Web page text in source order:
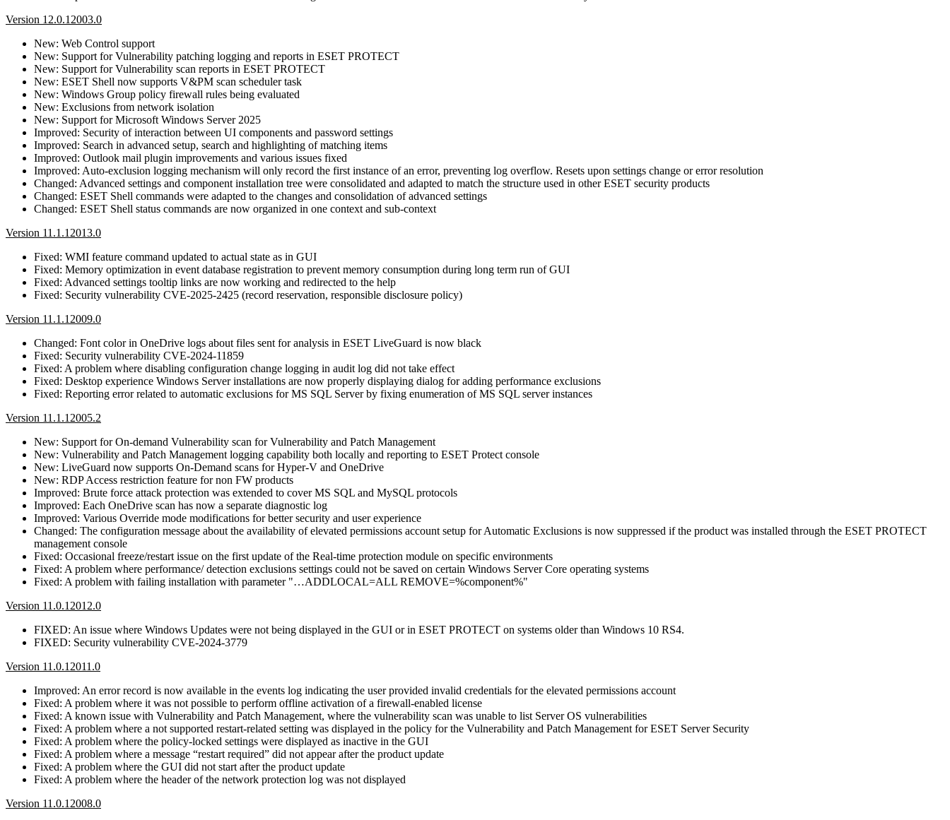
Version 12.0.12003.0
New: Web Control support
New: Support for Vulnerability patching logging and reports in ESET PROTECT
New: Support for Vulnerability scan reports in ESET PROTECT
New: ESET Shell now supports V&PM scan scheduler task
New: Windows Group policy firewall rules being evaluated
New: Exclusions from network isolation
New: Support for Microsoft Windows Server 2025
Improved: Security of interaction between UI components and password settings
Improved: Search in advanced setup, search and highlighting of matching items
Improved: Outlook mail plugin improvements and various issues fixed
Improved: Auto-exclusion logging mechanism will only record the first instance of an error, preventing log overflow. Resets upon settings change or error resolution
Changed: Advanced settings and component installation tree were consolidated and adapted to match the structure used in other ESET security products
Changed: ESET Shell commands were adapted to the changes and consolidation of advanced settings
Changed: ESET Shell status commands are now organized in one context and sub-context
Version 11.1.12013.0
Fixed: WMI feature command updated to actual state as in GUI
Fixed: Memory optimization in event database registration to prevent memory consumption during long term run of GUI
Fixed: Advanced settings tooltip links are now working and redirected to the help
Fixed: Security vulnerability CVE-2025-2425 (record reservation, responsible disclosure policy)
Version 11.1.12009.0
Changed: Font color in OneDrive logs about files sent for analysis in ESET LiveGuard is now black
Fixed: Security vulnerability CVE-2024-11859
Fixed: A problem where disabling configuration change logging in audit log did not take effect
Fixed: Desktop experience Windows Server installations are now properly displaying dialog for adding performance exclusions
Fixed: Reporting error related to automatic exclusions for MS SQL Server by fixing enumeration of MS SQL server instances
Version 11.1.12005.2
New: Support for On-demand Vulnerability scan for Vulnerability and Patch Management
New: Vulnerability and Patch Management logging capability both locally and reporting to ESET Protect console
New: LiveGuard now supports On-Demand scans for Hyper-V and OneDrive
New: RDP Access restriction feature for non FW products
Improved: Brute force attack protection was extended to cover MS SQL and MySQL protocols
Improved: Each OneDrive scan has now a separate diagnostic log
Improved: Various Override mode modifications for better security and user experience
Changed: The configuration message about the availability of elevated permissions account setup for Automatic Exclusions is now suppressed if the product was installed through the ESET PROTECT
management console
Fixed: Occasional freeze/restart issue on the first update of the Real-time protection module on specific environments
Fixed: A problem where performance/ detection exclusions settings could not be saved on certain Windows Server Core operating systems
Fixed: A problem with failing installation with parameter "…ADDLOCAL=ALL REMOVE=%component%"
Version 11.0.12012.0
FIXED: An issue where Windows Updates were not being displayed in the GUI or in ESET PROTECT on systems older than Windows 10 RS4.
FIXED: Security vulnerability CVE-2024-3779
Version 11.0.12011.0
Improved: An error record is now available in the events log indicating the user provided invalid credentials for the elevated permissions account
Fixed: A problem where it was not possible to perform offline activation of a firewall-enabled license
Fixed: A known issue with Vulnerability and Patch Management, where the vulnerability scan was unable to list Server OS vulnerabilities
Fixed: A problem where a not supported restart-related setting was displayed in the policy for the Vulnerability and Patch Management for ESET Server Security
Fixed: A problem where the policy-locked settings were displayed as inactive in the GUI
Fixed: A problem where a message “restart required” did not appear after the product update
Fixed: A problem where the GUI did not start after the product update
Fixed: A problem where the header of the network protection log was not displayed
Version 11.0.12008.0